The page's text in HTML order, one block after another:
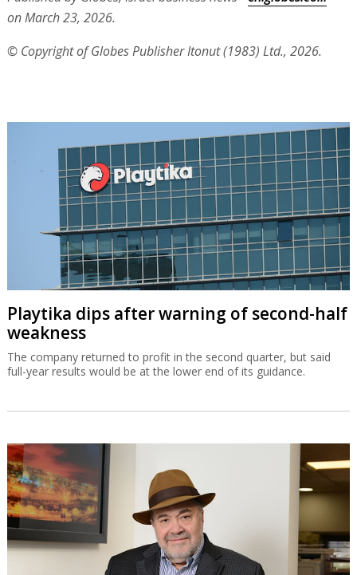
on March 23, 2026.
© Copyright of Globes Publisher Itonut (1983) Ltd., 2026.
Playtika dips after warning of second-half
weakness
The company returned to profit in the second quarter, but said
full-year results would be at the lower end of its guidance.